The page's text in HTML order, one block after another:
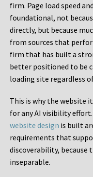
firm. Page load speed
foundational, not
directly, but because
from sources that
firm that has built a
better positioned to be
loading site regardless
This is why the website
for any AI visibility effort.
website design is built
requirements that
discoverability, because
inseparable.